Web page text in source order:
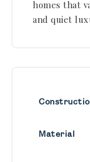
homes that
and quiet
Material